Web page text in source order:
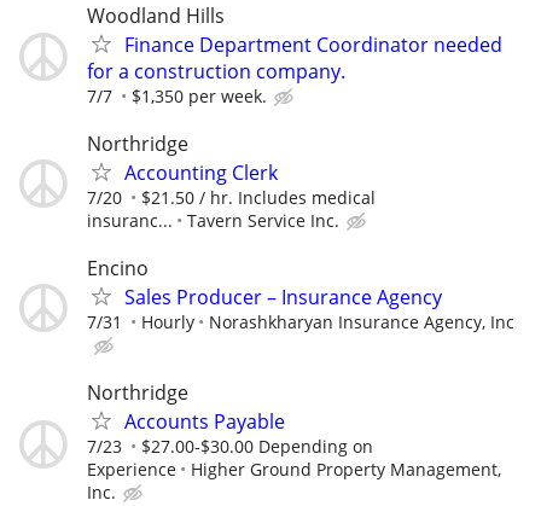
Woodland Hills
Finance Department Coordinator needed
for a construction company.
7/7 $1,350 per week.
Northridge
Accounting Clerk
7/20
$21.50 / hr. Includes medical
insuranc...
Tavern Service Inc.
Encino
Sales Producer – Insurance Agency
7/31 Hourly Norashkharyan Insurance Agency, Inc
Northridge
Accounts Payable
7/23
$27.00-$30.00 Depending on
Experience
Higher Ground Property Management,
Inc.